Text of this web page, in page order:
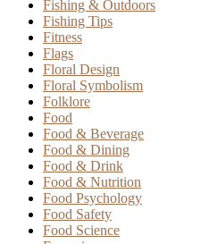
Fishing & Outdoors
Fishing Tips
Fitness
Flags
Floral Design
Floral Symbolism
Folklore
Food
Food & Beverage
Food & Dining
Food & Drink
Food & Nutrition
Food Psychology
Food Safety
Food Science